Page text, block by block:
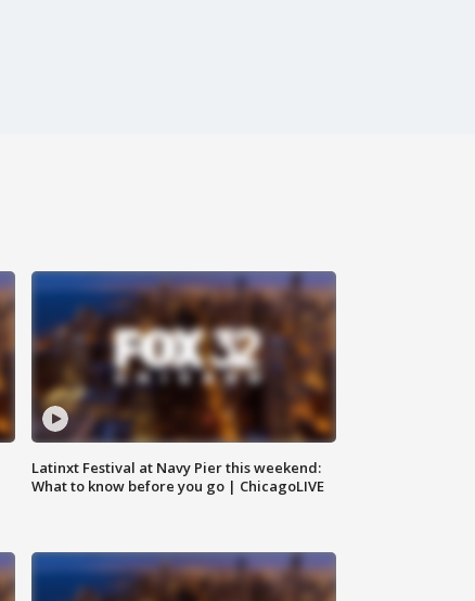
Latinxt Festival at Navy Pier this weekend:
What to know before you go | ChicagoLIVE